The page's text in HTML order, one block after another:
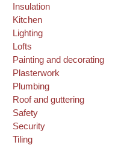
Insulation
Kitchen
Lighting
Lofts
Painting and decorating
Plasterwork
Plumbing
Roof and guttering
Safety
Security
Tiling